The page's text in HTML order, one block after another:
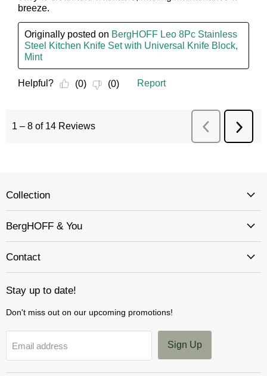
Collection
BergHOFF & You
Contact
Stay up to date!
Don't miss out on our upcoming promotions!
Email address Sign Up